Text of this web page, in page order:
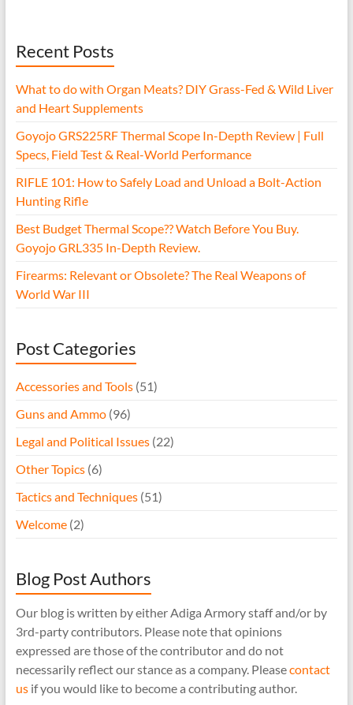
Recent Posts
What to do with Organ Meats? DIY Grass-Fed & Wild Liver
and Heart Supplements
Goyojo GRS225RF Thermal Scope In-Depth Review | Full
Specs, Field Test & Real-World Performance
RIFLE 101: How to Safely Load and Unload a Bolt-Action
Hunting Rifle
Best Budget Thermal Scope?? Watch Before You Buy.
Goyojo GRL335 In-Depth Review.
Firearms: Relevant or Obsolete? The Real Weapons of
World War III
Post Categories
Accessories and Tools(51)
Guns and Ammo(96)
Legal and Political Issues(22)
Other Topics(6)
Tactics and Techniques(51)
Welcome(2)
Blog Post Authors
Our blog is written by either Adiga Armory staff and/or by
3rd-party contributors. Please note that opinions
expressed are those of the contributor and do not
necessarily reflect our stance as a company. Pleasecontact
usif you would like to become a contributing author.